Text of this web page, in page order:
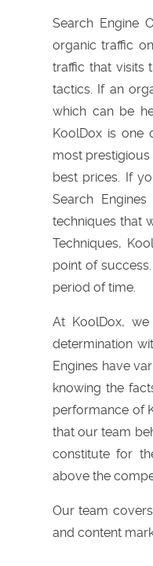
Search Engine
organic traffic
traffic that visits
tactics. If an
which can be
KoolDox is one
most
best prices. If
Search
techniques that
Techniques,
point of
period of time.
At KoolDox,
determination
Engines have
knowing the
performance of
that our team
constitute for
above the
Our team
and content